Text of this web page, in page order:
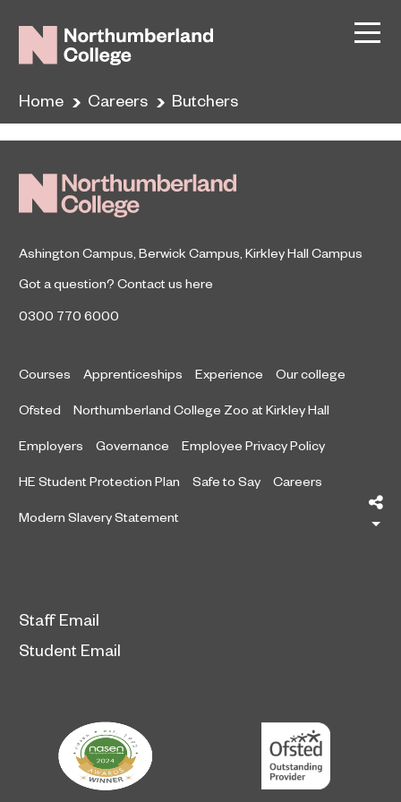
Home Careers Butchers
Butchers
December 6, 2019
Ashington Campus Berwick Campus Kirkley Hall Campus
Got a question? Contact us here
0300 770 6000
Courses Apprenticeships Experience Our college
Ofsted Northumberland College Zoo at Kirkley Hall
Employers Governance Employee Privacy Policy
HE Student Protection Plan Safe to Say Careers
Modern Slavery Statement
Staff Email
Student Email